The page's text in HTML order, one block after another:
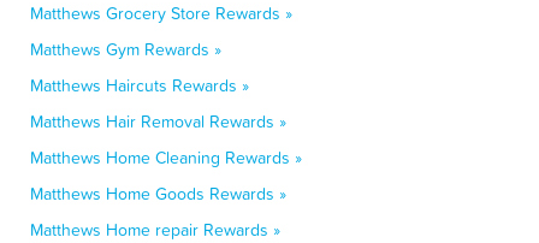
Matthews Grocery Store Rewards »
Matthews Gym Rewards »
Matthews Haircuts Rewards »
Matthews Hair Removal Rewards »
Matthews Home Cleaning Rewards »
Matthews Home Goods Rewards »
Matthews Home repair Rewards »